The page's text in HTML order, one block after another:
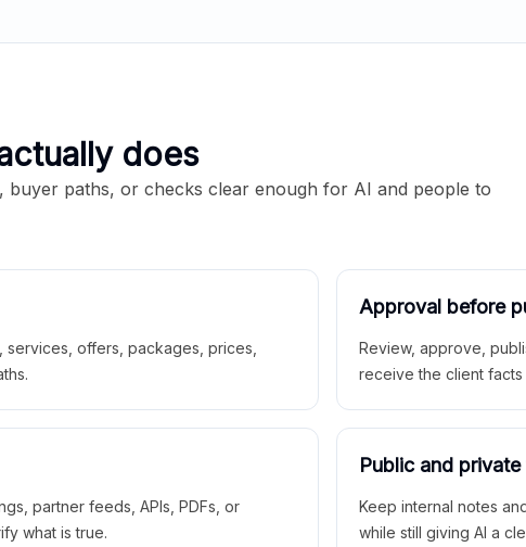
does
buyer paths, or checks clear enough for AI and people to
offers, packages, prices,
Approval before
Review, approve,
receive the client facts
partner feeds, APIs, PDFs, or
what is true.
Public and
Keep internal notes
while still giving AI a